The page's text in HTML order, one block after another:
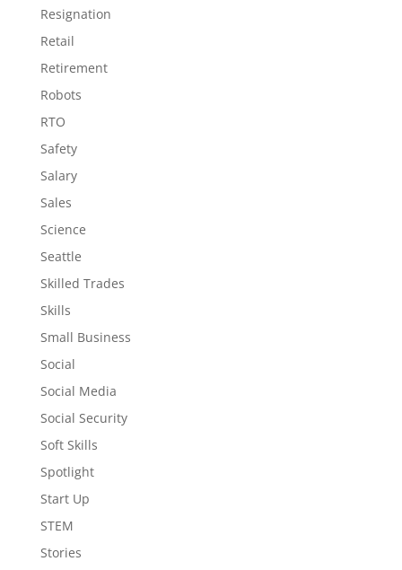
Resignation
Retail
Retirement
Robots
RTO
Safety
Salary
Sales
Science
Seattle
Skilled Trades
Skills
Small Business
Social
Social Media
Social Security
Soft Skills
Spotlight
Start Up
STEM
Stories